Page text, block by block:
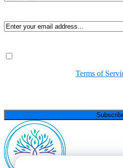
Email(Required)
Consent
Terms of